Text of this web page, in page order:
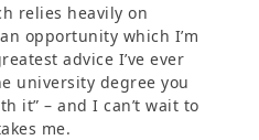
relies heavily on
opportunity which I’m
advice I’ve ever
university degree you
it” – and I can’t wait to
me.